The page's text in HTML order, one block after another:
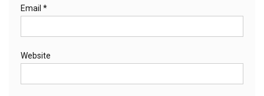
Email *
Website